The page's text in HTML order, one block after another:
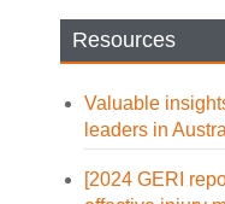
Resources
Valuable
leaders in
[2024 GERI